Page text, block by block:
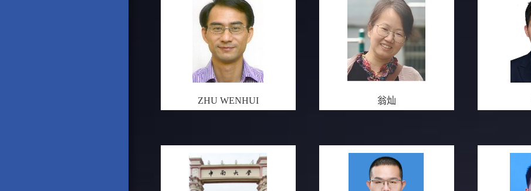
ZHU WENHUI 翁灿